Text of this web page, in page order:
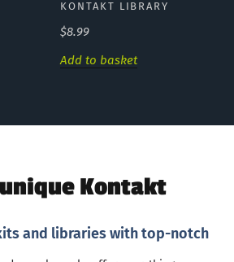
KONTAKT LIBRARY
$8.99
Add to basket
Kontakt
and libraries with top-notch